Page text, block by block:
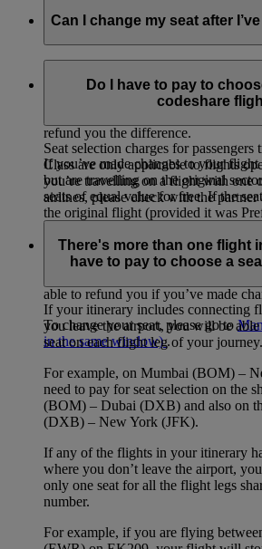
Can I change my seat after
another seat of equal value for free or
seat by paying the difference. If you
refund you the difference.
If you’ve made changes to your
but are travelling on the original
seats of equal value for free. If the
the original flight (provided it was
eligible for a refund of the seat
original flight. You will not be
able to refund you if you’ve made
To change your seat, please go to
in the same window) .
Do I have to pay to
codeshare
Seat selection charges for
Class are only applicable to flights
you’re travelling on a flight with one
airlines, please check with the partner
There's more than one flight
have to pay to choose a
If your itinerary includes connecting
you leave the airport, you will be able
seat on each flight leg of your journey.
For example, on Mumbai (BOM) –
need to pay for seat selection on the
(BOM) – Dubai (DXB) and also on
(DXB) – New York (JFK).
If any of the flights in your itinerary
where you don’t leave the airport,
only one seat for all the flight legs
number.
For example, if you are flying